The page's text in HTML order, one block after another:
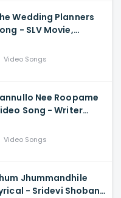
Wedding Planners
- SLV Movie,
Rangarajan,
Video Songs
Nee Roopame
Song - Writer
Shilparaj, Shekar
Video Songs
Jhummandhile
- Sridevi Shoban